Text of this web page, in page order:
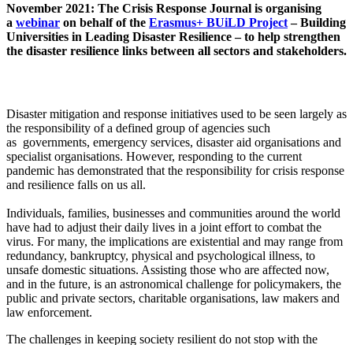
November 2021: The Crisis Response Journal is organising
a webinar on behalf of the Erasmus+ BUiLD Project– Building
Universities in Leading Disaster Resilience – to help strengthen
the disaster resilience links between all sectors and stakeholders.
Disaster mitigation and response initiatives used to be seen largely as
the responsibility of a defined group of agencies such
as governments, emergency services, disaster aid organisations and
specialist organisations. However, responding to the current
pandemic has demonstrated that the responsibility for crisis response
and resilience falls on us all.
Individuals, families, businesses and communities around the world
have had to adjust their daily lives in a joint effort to combat the
virus. For many, the implications are existential and may range from
redundancy, bankruptcy, physical and psychological illness, to
unsafe domestic situations. Assisting those who are affected now,
and in the future, is an astronomical challenge for policymakers, the
public and private sectors, charitable organisations, law makers and
law enforcement.
The challenges in keeping society resilient do not stop with the